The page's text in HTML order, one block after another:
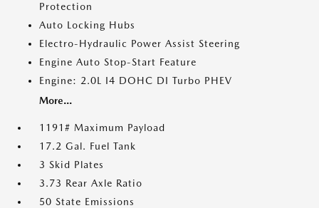
Protection
Auto Locking Hubs
Electro-Hydraulic Power Assist Steering
Engine Auto Stop-Start Feature
Engine: 2.0L I4 DOHC DI Turbo PHEV
More...
1191# Maximum Payload
17.2 Gal. Fuel Tank
3 Skid Plates
3.73 Rear Axle Ratio
50 State Emissions